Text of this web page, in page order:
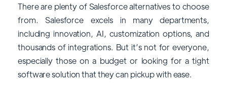
There are plenty of Salesforce alternatives to choose
from. Salesforce excels in many departments,
including innovation, AI, customization options, and
thousands of integrations. But it’s not for everyone,
especially those on a budget or looking for a tight
software solution that they can pickup with ease.